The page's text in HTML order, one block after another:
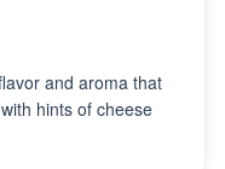
and aroma that
hints of cheese